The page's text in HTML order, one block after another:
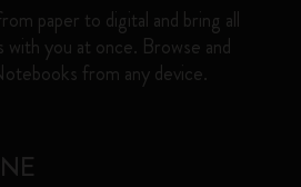
paper to digital and bring all
you at once. Browse and
from any device.